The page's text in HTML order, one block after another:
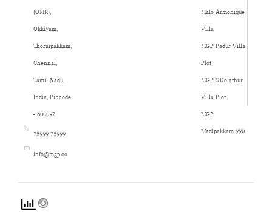
(OMR),
Okkiyam,
Thoraipakkam,
Chennai,
Tamil Nadu,
India, Pincode
- 600097.
75999 75999
info@mgp.co
Malo Armonique
Villa
MGP Padur Villa
Plot
MGP S.Kolathur
Villa Plot
MGP
Madipakkam 990